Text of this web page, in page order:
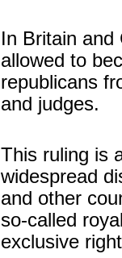
In Britain and
allowed to
republicans
and judges.
This ruling is
widespread
and other
so-called
exclusive